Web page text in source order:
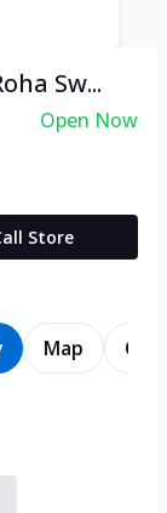
Sw...
Open Now
Store
Map